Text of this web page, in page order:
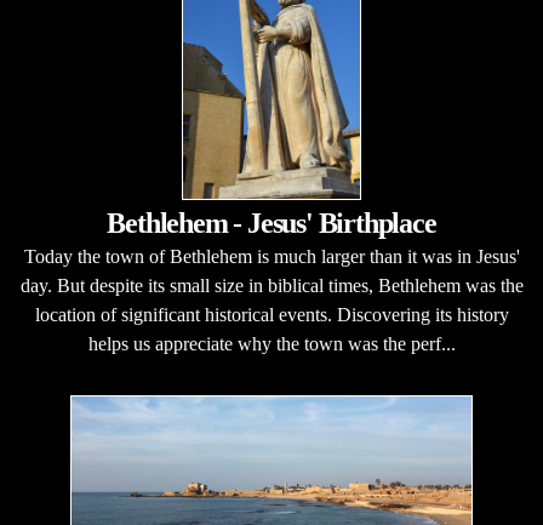
Bethlehem - Jesus' Birthplace
Today the town of Bethlehem is much larger than it was in Jesus'
day. But despite its small size in biblical times, Bethlehem was the
location of significant historical events. Discovering its history
helps us appreciate why the town was the perf...